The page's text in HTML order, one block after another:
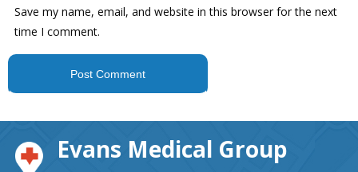
Save my name, email, and website in this browser for the next
time I comment.
Evans Medical Group